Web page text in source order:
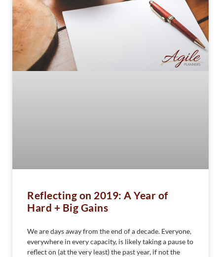
Reflecting on 2019: A Year of
Hard + Big Gains
We are days away from the end of a decade. Everyone,
everywhere in every capacity, is likely taking a pause to
reflect on (at the very least) the past year, if not the